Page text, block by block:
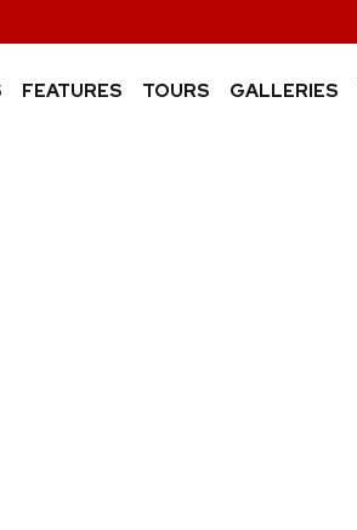
FEATURES TOURS GALLERIES